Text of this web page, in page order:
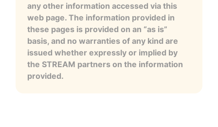
any other information accessed via this
web page. The information provided in
these pages is provided on an “as is”
basis, and no warranties of any kind are
issued whether expressly or implied by
the STREAM partners on the information
provided.